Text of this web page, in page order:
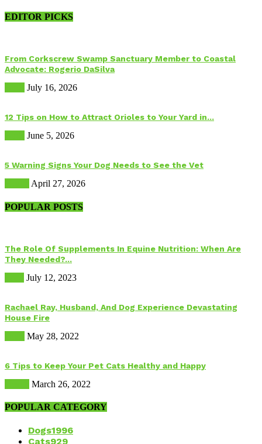
EDITOR PICKS
From Corkscrew Swamp Sanctuary Member to Coastal
Advocate: Rogerio DaSilva
July 16, 2026
12 Tips on How to Attract Orioles to Your Yard in...
June 5, 2026
5 Warning Signs Your Dog Needs to See the Vet
April 27, 2026
POPULAR POSTS
The Role Of Supplements In Equine Nutrition: When Are
They Needed?...
July 12, 2023
Rachael Ray, Husband, And Dog Experience Devastating
House Fire
May 28, 2022
6 Tips to Keep Your Pet Cats Healthy and Happy
March 26, 2022
POPULAR CATEGORY
Dogs1996
Cats929